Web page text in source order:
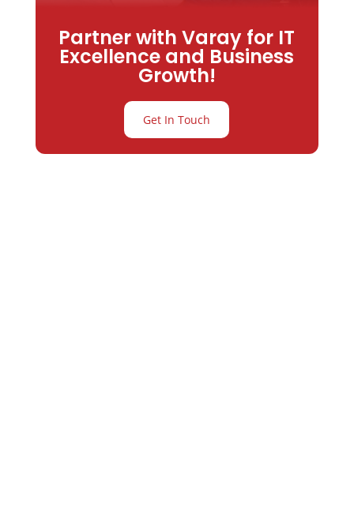
Partner with Varay for IT
Excellence and Business
Growth!
Get In Touch